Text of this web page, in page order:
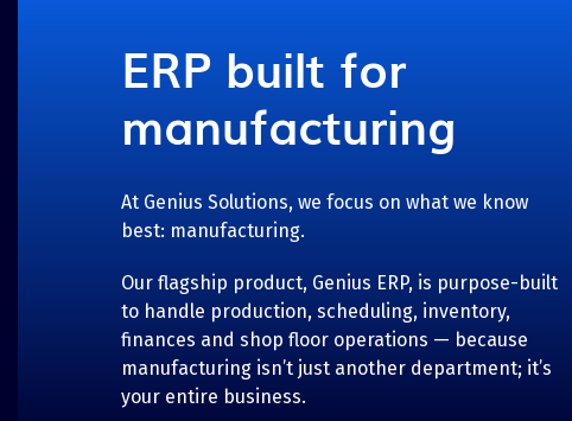
ERP built for
manufacturing
At Genius Solutions, we focus on what we know
best: manufacturing.
Our flagship product, Genius ERP, is purpose-built
to handle production, scheduling, inventory,
finances and shop floor operations — because
manufacturing isn’t just another department; it’s
your entire business.